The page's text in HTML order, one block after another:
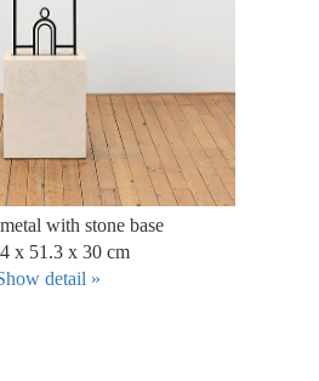
with stone base
x 51.3 x 30 cm
detail »